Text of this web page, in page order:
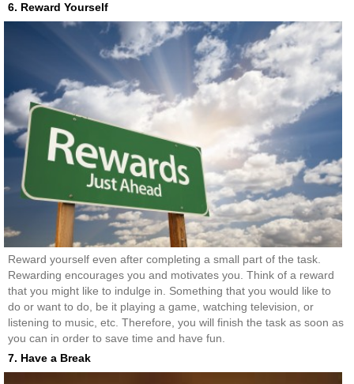
6. Reward Yourself
Reward yourself even after completing a small part of the task.
Rewarding encourages you and motivates you. Think of a reward
that you might like to indulge in. Something that you would like to
do or want to do, be it playing a game, watching television, or
listening to music, etc. Therefore, you will finish the task as soon as
you can in order to save time and have fun.
7. Have a Break